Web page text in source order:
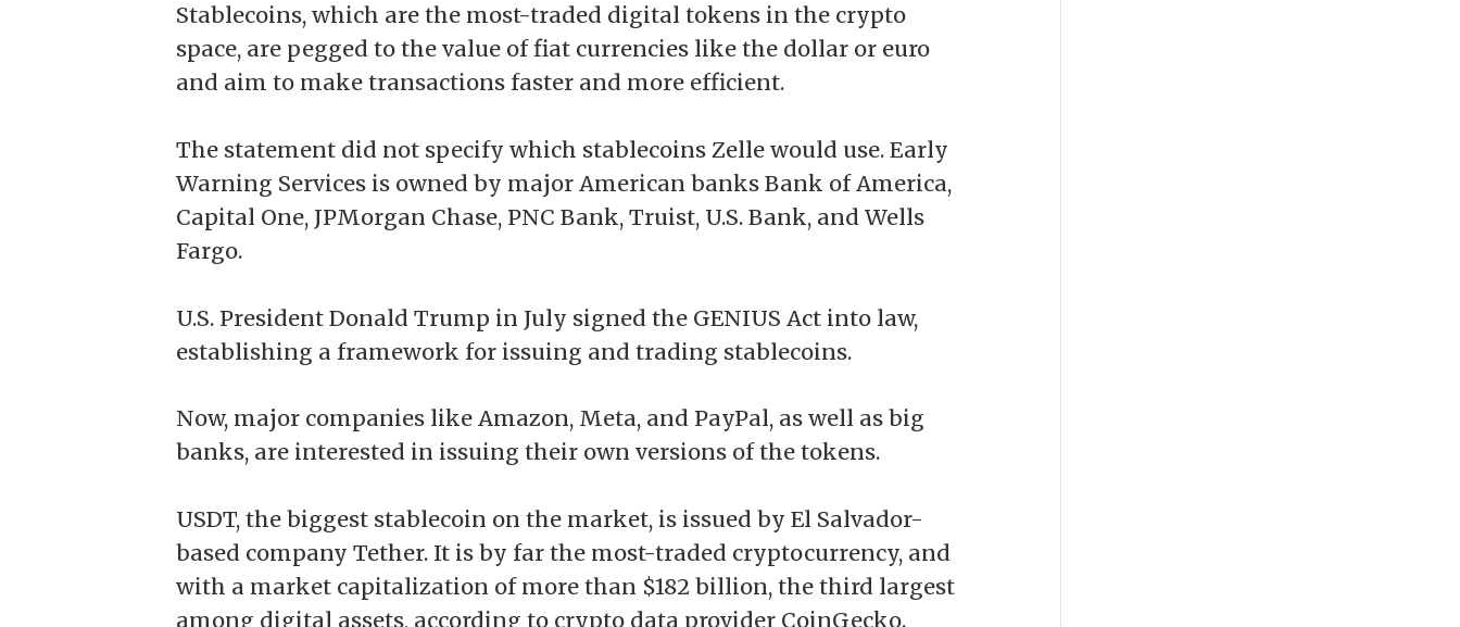
Stablecoins, which are the most-traded digital tokens in the crypto
space, are pegged to the value of fiat currencies like the dollar or euro
and aim to make transactions faster and more efficient.
The statement did not specify which stablecoins Zelle would use. Early
Warning Services is owned by major American banks Bank of America,
Capital One, JPMorgan Chase, PNC Bank, Truist, U.S. Bank, and Wells
Fargo.
U.S. President Donald Trump in July signed the GENIUS Act into law,
establishing a framework for issuing and trading stablecoins.
Now, major companies like Amazon, Meta, and PayPal, as well as big
banks, are interested in issuing their own versions of the tokens.
USDT, the biggest stablecoin on the market, is issued by El Salvador-
based company Tether. It is by far the most-traded cryptocurrency, and
with a market capitalization of more than $182 billion, the third largest
among digital assets, according to crypto data provider CoinGecko.